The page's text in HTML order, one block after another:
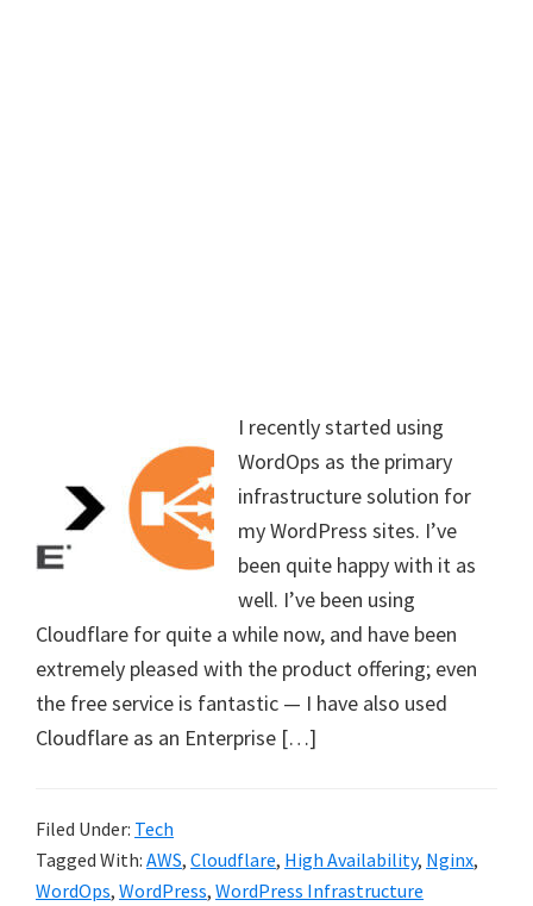
I recently started using
WordOps as the primary
infrastructure solution for
my WordPress sites. I’ve
been quite happy with it as
well. I’ve been using
Cloudflare for quite a while now, and have been
extremely pleased with the product offering; even
the free service is fantastic — I have also used
Cloudflare as an Enterprise […]
Filed Under: Tech
Tagged With: AWS, Cloudflare, High Availability, Nginx,
WordOps, WordPress, WordPress Infrastructure